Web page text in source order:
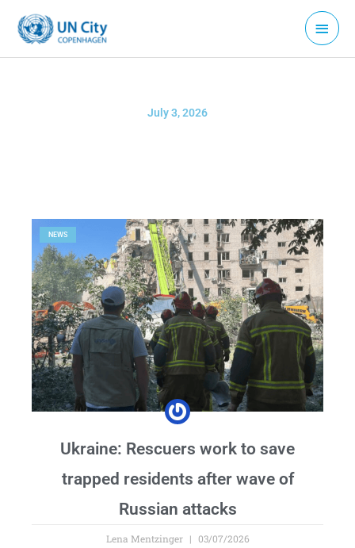
content
Main
Menu
July 3, 2026
NEWS
Ukraine: Rescuers work to save
trapped residents after wave of
Russian attacks
Lena Mentzinger 03/07/2026